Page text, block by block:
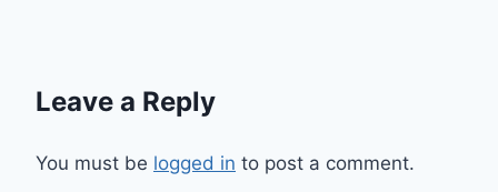
Leave a Reply
You must be logged in to post a comment.